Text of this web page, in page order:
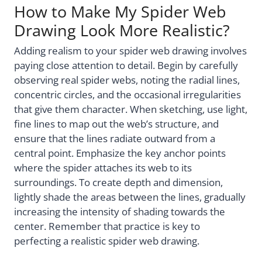
How to Make My Spider Web
Drawing Look More Realistic?
Adding realism to your spider web drawing involves
paying close attention to detail. Begin by carefully
observing real spider webs, noting the radial lines,
concentric circles, and the occasional irregularities
that give them character. When sketching, use light,
fine lines to map out the web’s structure, and
ensure that the lines radiate outward from a
central point. Emphasize the key anchor points
where the spider attaches its web to its
surroundings. To create depth and dimension,
lightly shade the areas between the lines, gradually
increasing the intensity of shading towards the
center. Remember that practice is key to
perfecting a realistic spider web drawing.